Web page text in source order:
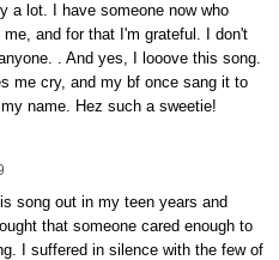
a lot. I have someone now who
and for that I'm grateful. I don't
. And yes, I looove this song.
me cry, and my bf once sang it to
name. Hez such a sweetie!
song out in my teen years and
that someone cared enough to
I suffered in silence with the few of